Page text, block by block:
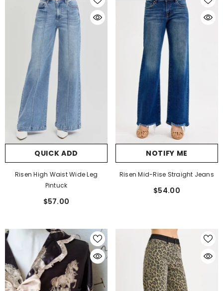
QUICK ADD
Risen High Waist Wide Leg
Pintuck
$57.00
NOTIFY ME
Risen Mid-Rise Straight Jeans
$54.00